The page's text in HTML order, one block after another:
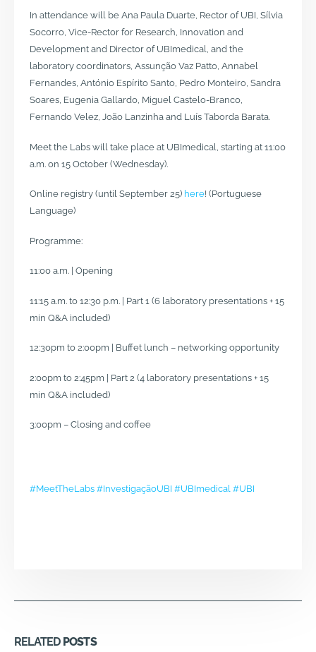
In attendance will be Ana Paula Duarte, Rector of UBI, Sílvia
Socorro, Vice-Rector for Research, Innovation and
Development and Director of UBImedical, and the
laboratory coordinators, Assunção Vaz Patto, Annabel
Fernandes, António Espírito Santo, Pedro Monteiro, Sandra
Soares, Eugenia Gallardo, Miguel Castelo-Branco,
Fernando Velez, João Lanzinha and Luís Taborda Barata.
Meet the Labs will take place at UBImedical, starting at 11:00
a.m. on 15 October (Wednesday).
Online registry (until September 25) here! (Portuguese
Language)
Programme:
11:00 a.m. | Opening
11:15 a.m. to 12:30 p.m. | Part 1 (6 laboratory presentations + 15
min Q&A included)
12:30pm to 2:00pm | Buffet lunch – networking opportunity
2:00pm to 2:45pm | Part 2 (4 laboratory presentations + 15
min Q&A included)
3:00pm – Closing and coffee
#MeetTheLabs #InvestigaçãoUBI #UBImedical #UBI
RELATED POSTS